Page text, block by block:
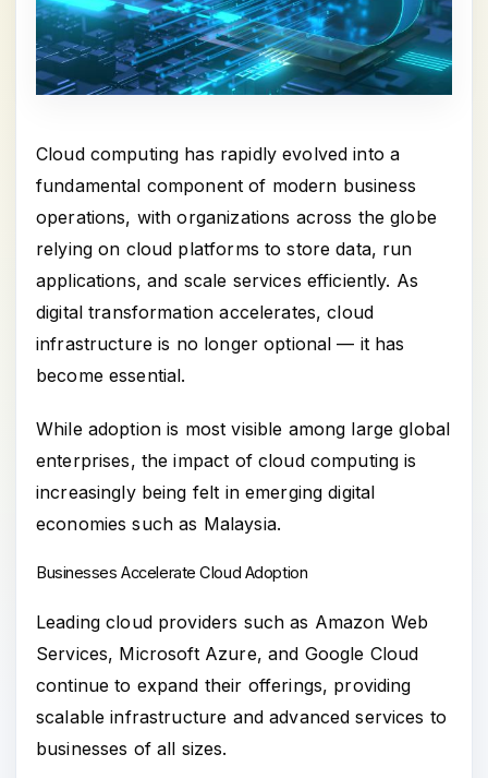
Cloud computing has rapidly evolved into a
fundamental component of modern business
operations, with organizations across the globe
relying on cloud platforms to store data, run
applications, and scale services efficiently. As
digital transformation accelerates, cloud
infrastructure is no longer optional — it has
become essential.
While adoption is most visible among large global
enterprises, the impact of cloud computing is
increasingly being felt in emerging digital
economies such as Malaysia.
Businesses Accelerate Cloud Adoption
Leading cloud providers such as Amazon Web
Services, Microsoft Azure, and Google Cloud
continue to expand their offerings, providing
scalable infrastructure and advanced services to
businesses of all sizes.